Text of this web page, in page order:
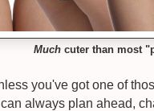
Much cuter than most
you've got one of
always plan ahead,